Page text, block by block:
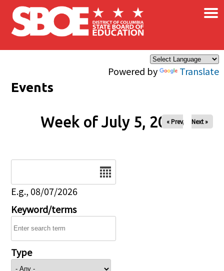
Skip to main content
Powered by Translate
×
Events
Week of July 5, 2026
« Prev Next »
E.g., 08/07/2026
Keyword/terms
Type